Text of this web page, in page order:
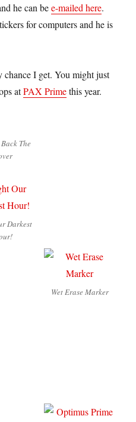
he can bee-mailed here.
for computers and he is
I get. You might just
atPAX Primethis year.
The
Darkest
Wet Erase Marker